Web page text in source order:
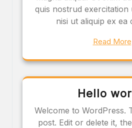
quis nostrud exercitation
nisi ut aliquip ex ea
Read More
Hello
Welcome to WordPress.
post. Edit or delete it,